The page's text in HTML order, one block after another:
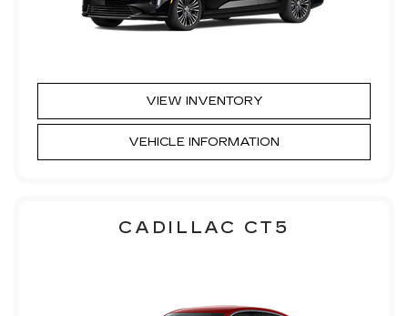
VIEW INVENTORY
VEHICLE INFORMATION
CADILLAC CT5